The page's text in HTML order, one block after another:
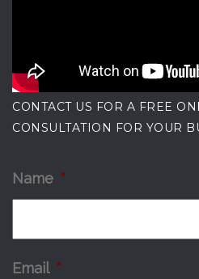
CONTACT US FOR A FREE
CONSULTATION FOR YOUR
Name *
Email *